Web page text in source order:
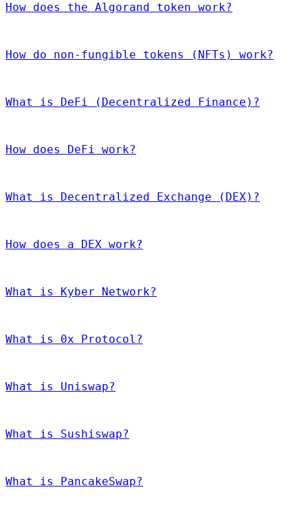
How does the Algorand token work?
How do non-fungible tokens (NFTs) work?
What is DeFi (Decentralized Finance)?
How does DeFi work?
What is Decentralized Exchange (DEX)?
How does a DEX work?
What is Kyber Network?
What is 0x Protocol?
What is Uniswap?
What is Sushiswap?
What is PancakeSwap?